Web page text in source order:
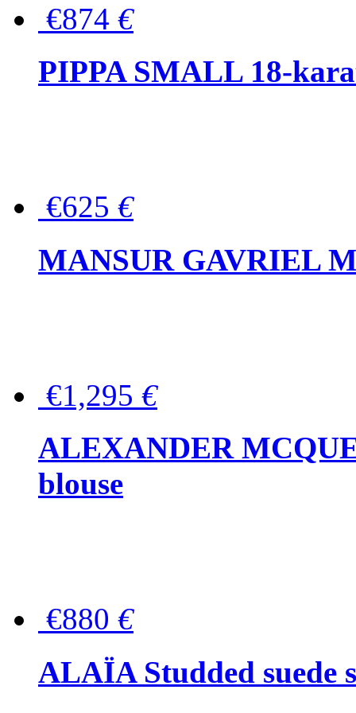
€874 €
PIPPA SMALL 18-
€625 €
MANSUR GAVRIEL
€1,295 €
ALEXANDER
blouse
€880 €
ALAÏA Studded suede